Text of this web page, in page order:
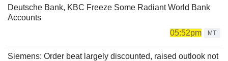
Deutsche Bank, KBC Freeze Some Radiant World Bank
Accounts
05:52pm
MT
Siemens: Order beat largely discounted, raised outlook not